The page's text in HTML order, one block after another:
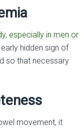
especially in men or
hidden sign of
so that necessary
movement, it